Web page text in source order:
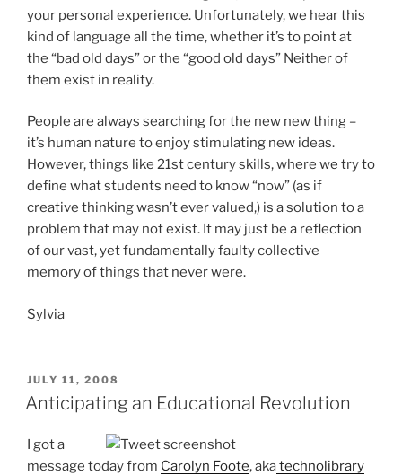
your personal experience. Unfortunately, we hear this
kind of language all the time, whether it’s to point at
the “bad old days” or the “good old days” Neither of
them exist in reality.
People are always searching for the new new thing –
it’s human nature to enjoy stimulating new ideas.
However, things like 21st century skills, where we try to
define what students need to know “now” (as if
creative thinking wasn’t ever valued,) is a solution to a
problem that may not exist. It may just be a reflection
of our vast, yet fundamentally faulty collective
memory of things that never were.
Sylvia
POSTED
ON
JULY 11, 2008
Anticipating an Educational Revolution
I got a
message today from Carolyn Foote, akatechnolibrary